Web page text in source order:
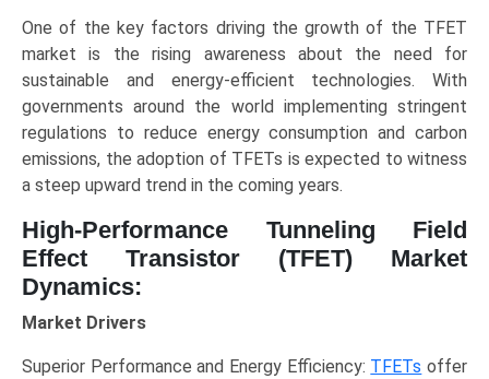
Logic,
IoT,
Devices,
Biomedical),
and
Regional
Trends
(North
America,
One of the key factors driving the growth of the TFET
market is the rising awareness about the need for
sustainable and energy-efficient technologies. With
governments around the world implementing stringent
regulations to reduce energy consumption and carbon
emissions, the adoption of TFETs is expected to witness
a steep upward trend in the coming years.
High-Performance Tunneling Field
Effect Transistor (TFET) Market
Dynamics:
Market Drivers
Superior Performance and Energy Efficiency: TFETs offer